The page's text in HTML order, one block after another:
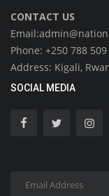
CONTACT US
Phone: +250 788
Address: Kigali,
SOCIAL MEDIA